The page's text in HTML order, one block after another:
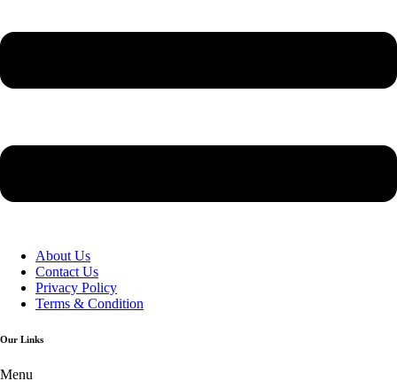
About Us
Contact Us
Privacy Policy
Terms & Condition
Our Links
Menu